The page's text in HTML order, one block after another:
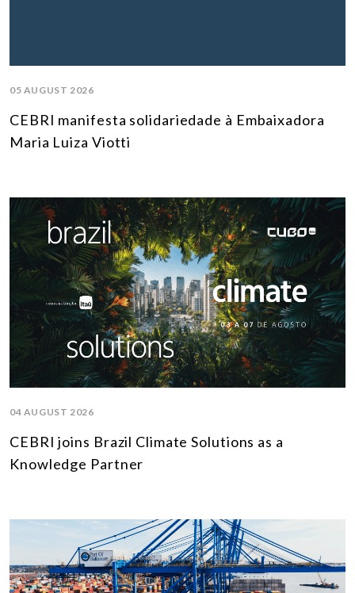
05 AUGUST 2026
CEBRI manifesta solidariedade à Embaixadora
Maria Luiza Viotti
04 AUGUST 2026
CEBRI joins Brazil Climate Solutions as a
Knowledge Partner